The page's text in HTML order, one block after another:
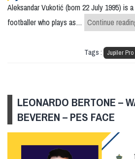
Aleksandar Vukotić (born 22 July 1995) is
footballer who plays as… Continue
Tags : Jupiler
LEONARDO BERTONE –
BEVEREN – PES FACE